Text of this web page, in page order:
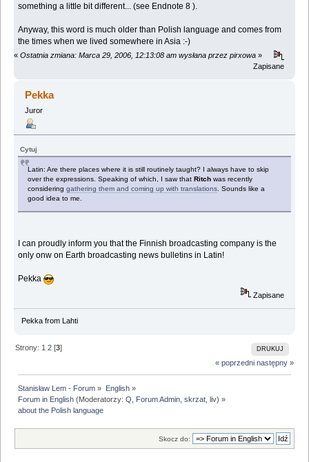
something a little bit different... (see Endnote 8 ).
Anyway, this word is much older than Polish language and comes from
the times when we lived somewhere in Asia :-)
« Ostatnia zmiana: Marca 29, 2006, 12:13:08 am wysłana przez pirxowa »
Zapisane
Pekka
Juror
Cytuj
Latin: Are there places where it is still routinely taught? I always have to skip
over the expressions. Speaking of which, I saw thatRitch was recently
consideringgathering them and coming up with translations . Sounds like a
good idea to me.
I can proudly inform you that the Finnish broadcasting company is the
only onw on Earth broadcasting news bulletins in Latin!
Pekka
Zapisane
Pekka from Lahti
DRUKUJ
Strony:1 2 [3]
« poprzedni następny »
Stanisław Lem - Forum » English»
Forum in English (Moderatorzy:Q Forum Admin ,skrzat liv) »
about the Polish language
Skocz do: